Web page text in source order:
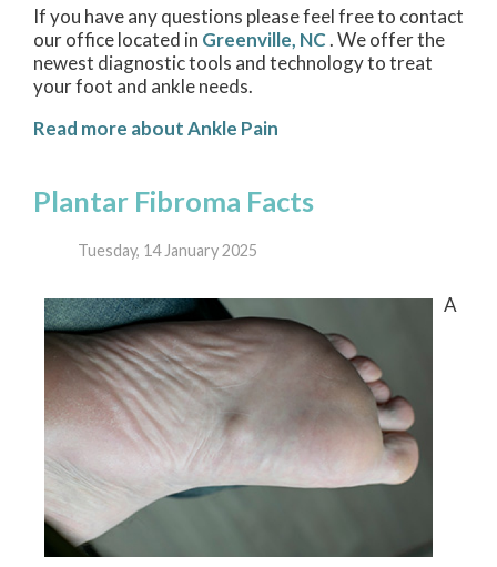
If you have any questions please feel free to contact
our officelocated in Greenville, NC. We offer the
newest diagnostic tools and technology to treat
your foot and ankle needs.
Read more about Ankle Pain
Plantar Fibroma Facts
Tuesday, 14 January 2025
A